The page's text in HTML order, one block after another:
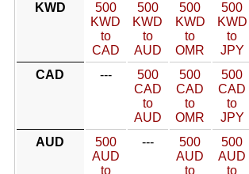
KWD
500
KWD
to
CAD
500
KWD
to
AUD
500
KWD
to
OMR
500
KWD
to
JPY
CAD
---
500
CAD
to
AUD
500
CAD
to
OMR
500
CAD
to
JPY
AUD
500
AUD
to
---
500
AUD
to
500
AUD
to